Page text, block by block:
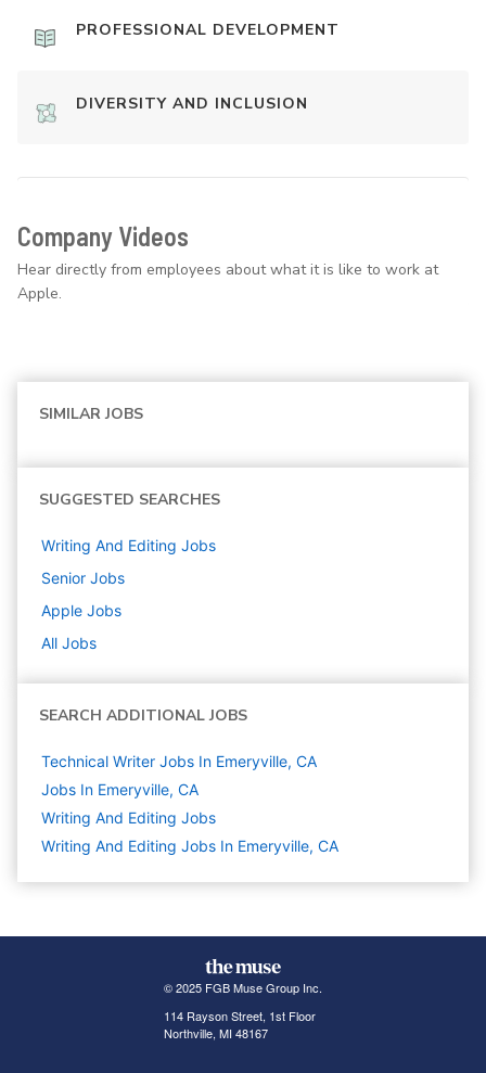
PROFESSIONAL DEVELOPMENT
DIVERSITY AND INCLUSION
Company Videos
Hear directly from employees about what it is like to work at
Apple.
SIMILAR JOBS
SUGGESTED SEARCHES
Writing And Editing Jobs
Senior Jobs
Apple Jobs
All Jobs
SEARCH ADDITIONAL JOBS
Technical Writer Jobs In Emeryville, CA
Jobs In Emeryville, CA
Writing And Editing Jobs
Writing And Editing Jobs In Emeryville, CA
© 2025 FGB Muse Group Inc.
114 Rayson Street, 1st Floor
Northville, MI 48167